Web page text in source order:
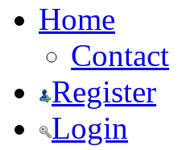
Home
Contact
Register
Login